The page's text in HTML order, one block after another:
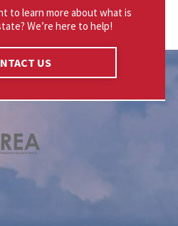
to learn more about what is
We’re here to help!
US